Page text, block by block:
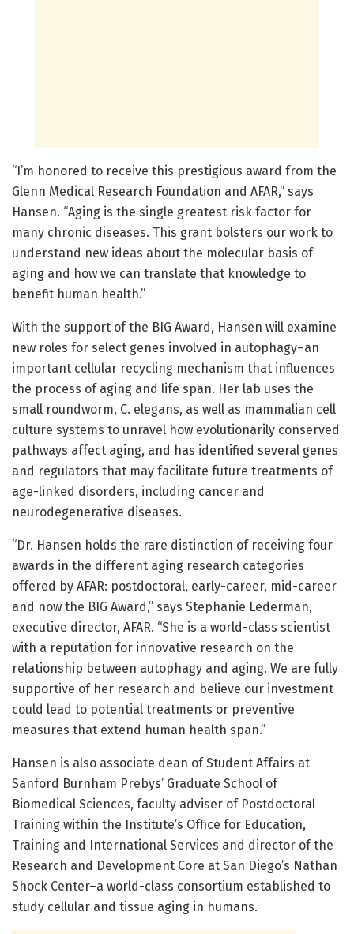
“I’m honored to receive this prestigious award from the
Glenn Medical Research Foundation and AFAR,” says
Hansen. “Aging is the single greatest risk factor for
many chronic diseases. This grant bolsters our work to
understand new ideas about the molecular basis of
aging and how we can translate that knowledge to
benefit human health.”
With the support of the BIG Award, Hansen will examine
new roles for select genes involved in autophagy–an
important cellular recycling mechanism that influences
the process of aging and life span. Her lab uses the
small roundworm, C. elegans, as well as mammalian cell
culture systems to unravel how evolutionarily conserved
pathways affect aging, and has identified several genes
and regulators that may facilitate future treatments of
age-linked disorders, including cancer and
neurodegenerative diseases.
“Dr. Hansen holds the rare distinction of receiving four
awards in the different aging research categories
offered by AFAR: postdoctoral, early-career, mid-career
and now the BIG Award,” says Stephanie Lederman,
executive director, AFAR. “She is a world-class scientist
with a reputation for innovative research on the
relationship between autophagy and aging. We are fully
supportive of her research and believe our investment
could lead to potential treatments or preventive
measures that extend human health span.”
Hansen is also associate dean of Student Affairs at
Sanford Burnham Prebys’ Graduate School of
Biomedical Sciences, faculty adviser of Postdoctoral
Training within the Institute’s Office for Education,
Training and International Services and director of the
Research and Development Core at San Diego’s Nathan
Shock Center–a world-class consortium established to
study cellular and tissue aging in humans.